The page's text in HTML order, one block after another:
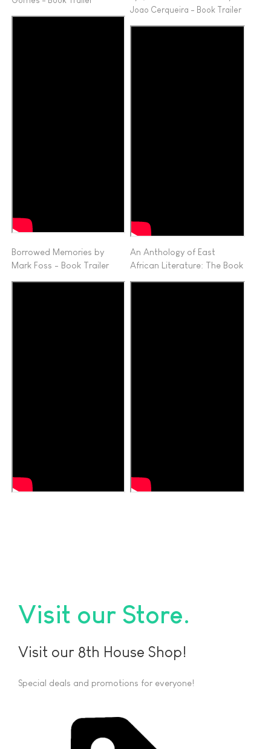
Joao Cerqueira - Book Trailer
Borrowed Memories by
Mark Foss - Book Trailer
An Anthology of East
African Literature: The Book
Visit our Store
Visit our 8th House Shop!
Special deals and promotions for everyone!